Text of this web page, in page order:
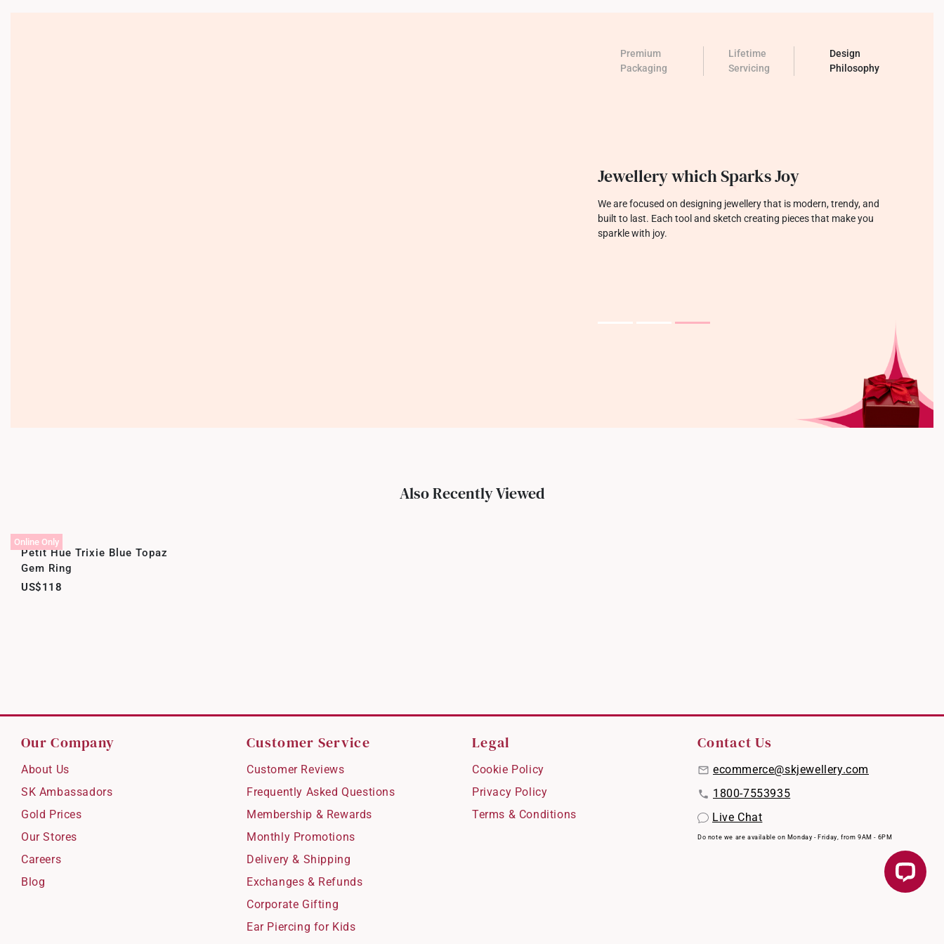
Premium
Packaging
Lifetime
Servicing
Design
Philosophy
Jewellery which Sparks Joy
We are focused on designing jewellery that is modern, trendy, and
built to last. Each tool and sketch creating pieces that make you
sparkle with joy.
Also Recently Viewed
Online Only
Petit Hue Trixie Blue Topaz
Gem Ring
US$118
Our Company
About Us
SK Ambassadors
Gold Prices
Our Stores
Careers
Blog
Customer Service
Customer Reviews
Frequently Asked Questions
Membership & Rewards
Monthly Promotions
Delivery & Shipping
Exchanges & Refunds
Corporate Gifting
Ear Piercing for Kids
Legal
Cookie Policy
Privacy Policy
Terms & Conditions
Contact Us
ecommerce@skjewellery.com
1800-7553935
Live Chat
Do note we are available on Monday - Friday, from 9AM - 6PM